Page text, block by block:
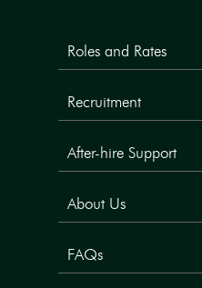
Roles and Rates
Recruitment
After-hire Support
About Us
FAQs